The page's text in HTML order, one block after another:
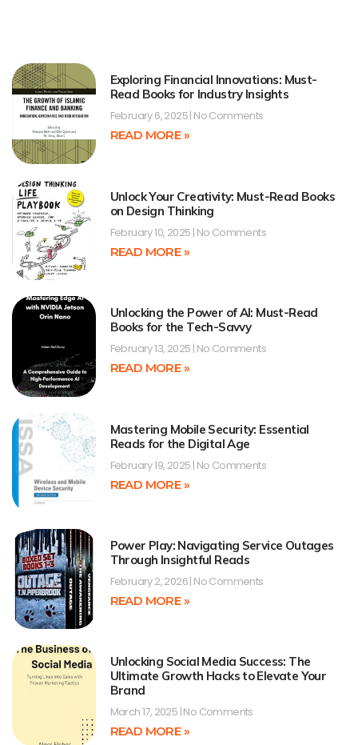
Exploring Financial Innovations: Must-
Read Books for Industry Insights
February 6, 2025 No Comments
READ MORE »
Unlock Your Creativity: Must-Read Books
on Design Thinking
February 10, 2025 No Comments
READ MORE »
Unlocking the Power of AI: Must-Read
Books for the Tech-Savvy
February 13, 2025 No Comments
READ MORE »
Mastering Mobile Security: Essential
Reads for the Digital Age
February 19, 2025 No Comments
READ MORE »
Power Play: Navigating Service Outages
Through Insightful Reads
February 2, 2026 No Comments
READ MORE »
Unlocking Social Media Success: The
Ultimate Growth Hacks to Elevate Your
Brand
March 17, 2025 No Comments
READ MORE »